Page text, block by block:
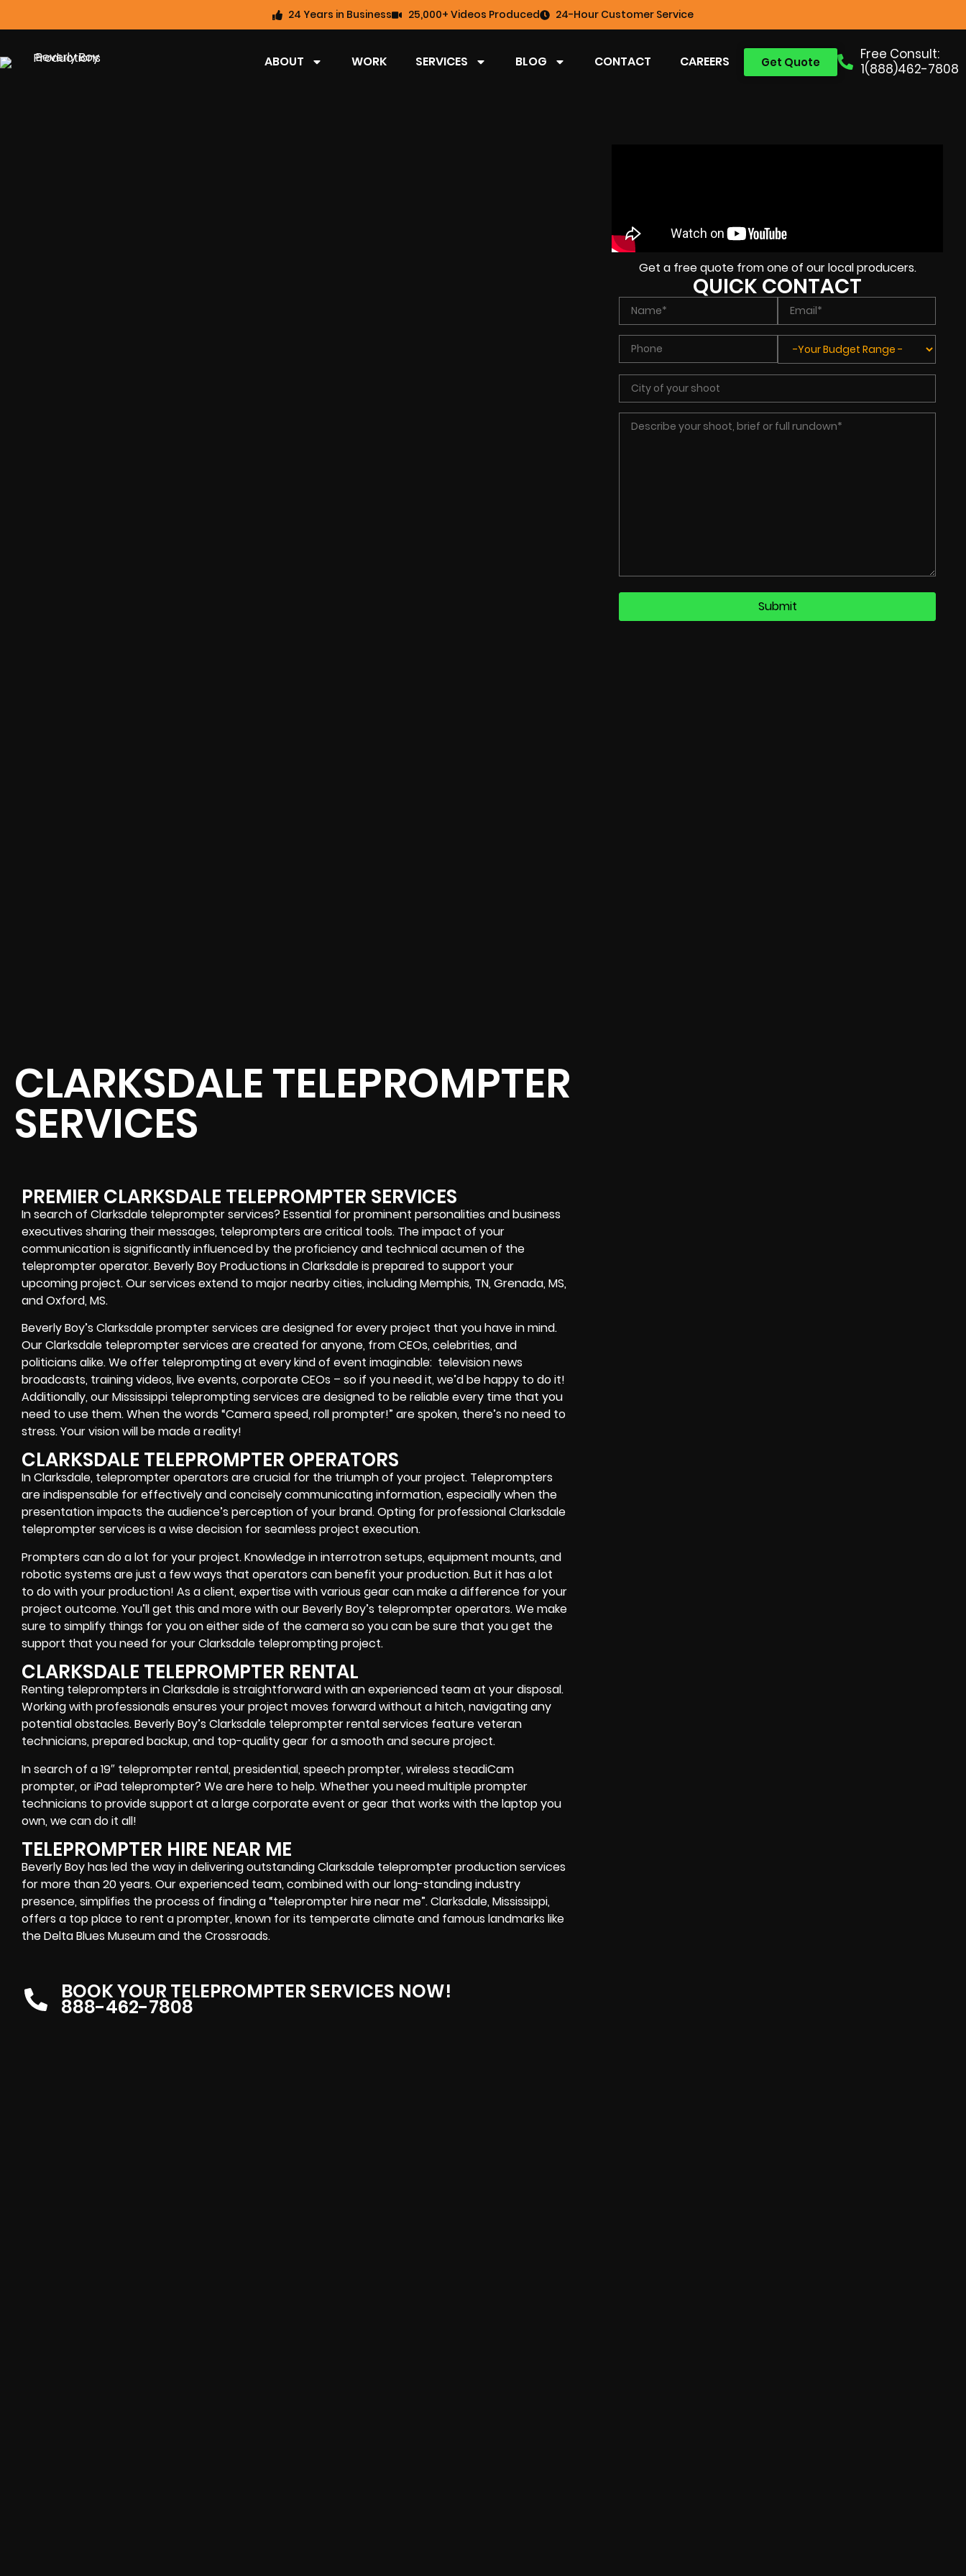
24 Years in Business 25,000+ Videos Produced 24-Hour Customer Service
Free Consult:
1(888)462-7808
Get Quote
ABOUT WORK SERVICES BLOG CONTACT CAREERS
CLARKSDALE TELEPROMPTER
SERVICES
PREMIER CLARKSDALE TELEPROMPTER SERVICES
In search of Clarksdale teleprompter services? Essential for prominent personalities and business
executives sharing their messages, teleprompters are critical tools. The impact of your
communication is significantly influenced by the proficiency and technical acumen of the
teleprompter operator. Beverly Boy Productions in Clarksdale is prepared to support your
upcoming project. Our services extend to major nearby cities, including Memphis, TN, Grenada, MS,
and Oxford, MS.
Beverly Boy’s Clarksdaleprompter services are designed for every project that you have in mind.
Our Clarksdale teleprompter services are created for anyone, fromCEOs,celebrities, and
politicians alike. We offer teleprompting at every kind of event imaginable: television news
broadcasts, training videos, live events, corporate CEOs – so if you need it, we’d be happy to do it!
Additionally, ourMississippi teleprompting services are designed to be reliable every time that you
need to use them. When the words “Camera speed, roll prompter!”are spoken, there’s no need to
stress. Your vision will be made a reality!
CLARKSDALE TELEPROMPTER OPERATORS
In Clarksdale, teleprompter operators are crucial for the triumph of your project. Teleprompters
are indispensable for effectively and concisely communicating information, especially when the
presentation impacts the audience’s perception of your brand. Opting for professional Clarksdale
teleprompter services is a wise decision for seamless project execution.
Prompters can do a lot for your project. Knowledge ininterrotron setups, equipment mounts, and
robotic systems are just a few ways that operators can benefit your production. But it has a lot
to do with your production! As a client, expertise with various gear can make a difference for your
project outcome. You’ll get this and more with ourBeverly Boy’s teleprompter operators. We make
sure to simplify things for you on either side of the camera so you can be sure that you get the
support that you need for your Clarksdale teleprompting project.
CLARKSDALE TELEPROMPTER RENTAL
Renting teleprompters in Clarksdale is straightforward with an experienced team at your disposal.
Working with professionals ensures your project moves forward without a hitch, navigating any
potential obstacles. Beverly Boy’s Clarksdale teleprompter rental services featureveteran
technicians, prepared backup, and top-quality gear for a smooth and secure project.
In search of a19″ teleprompter rental, presidential, speech prompter, wireless steadiCam
prompter, or iPad teleprompter? We are here to help. Whether you needmultiple prompter
technicians to provide support at alarge corporate event orgear that works with thelaptop you
own, we can do it all!
TELEPROMPTER HIRE NEAR ME
Beverly Boy has led the way in delivering outstanding Clarksdale teleprompter production services
for more than 20 years. Our experienced team, combined with our long-standing industry
presence, simplifies the process of finding a “teleprompter hire near me”. Clarksdale, Mississippi,
offers a top place to rent a prompter, known for its temperate climate and famous landmarks like
the Delta Blues Museum and the Crossroads.
BOOK YOUR TELEPROMPTER SERVICES NOW!
888-462-7808
Get a free quote from one of our local producers.
QUICK CONTACT